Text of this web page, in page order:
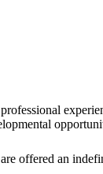
offered an